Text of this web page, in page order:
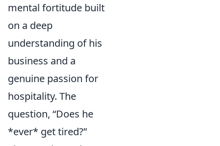
mental fortitude built
on a deep
understanding of his
business and a
genuine passion for
hospitality. The
question, “Does he
*ever* get tired?”